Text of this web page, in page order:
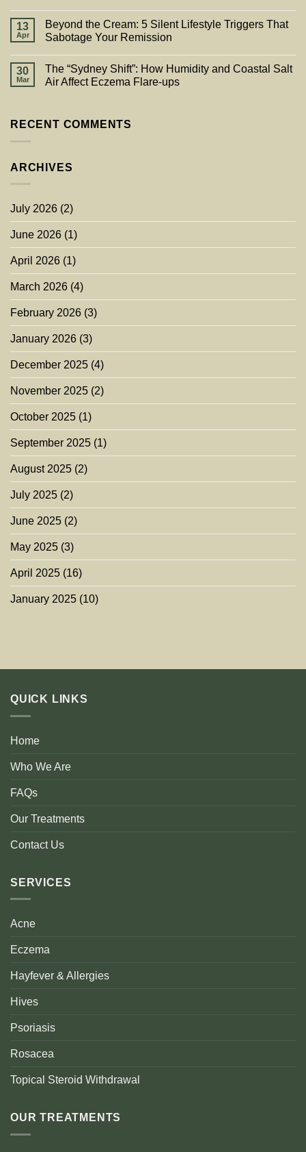
13
Apr
Beyond the Cream: 5 Silent Lifestyle Triggers That
Sabotage Your Remission
30
Mar
The “Sydney Shift”: How Humidity and Coastal Salt
Air Affect Eczema Flare-ups
RECENT COMMENTS
ARCHIVES
July 2026 (2)
June 2026 (1)
April 2026 (1)
March 2026 (4)
February 2026 (3)
January 2026 (3)
December 2025 (4)
November 2025 (2)
October 2025 (1)
September 2025 (1)
August 2025 (2)
July 2025 (2)
June 2025 (2)
May 2025 (3)
April 2025 (16)
January 2025 (10)
QUICK LINKS
Home
Who We Are
FAQs
Our Treatments
Contact Us
SERVICES
Acne
Eczema
Hayfever & Allergies
Hives
Psoriasis
Rosacea
Topical Steroid Withdrawal
OUR TREATMENTS